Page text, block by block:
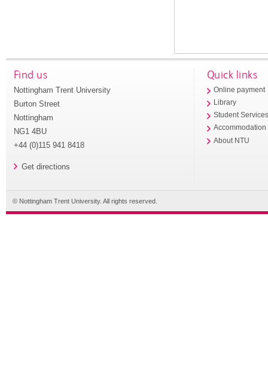
Find us
Nottingham Trent University
Burton Street
Nottingham
NG1 4BU
+44 (0)115 941 8418
Get directions
Quick links
Online payment
Library
Student
Accommodation
About NTU
© Nottingham Trent University. All rights reserved.